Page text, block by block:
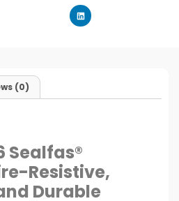
(0)
Sealfas®
Resistive,
Durable